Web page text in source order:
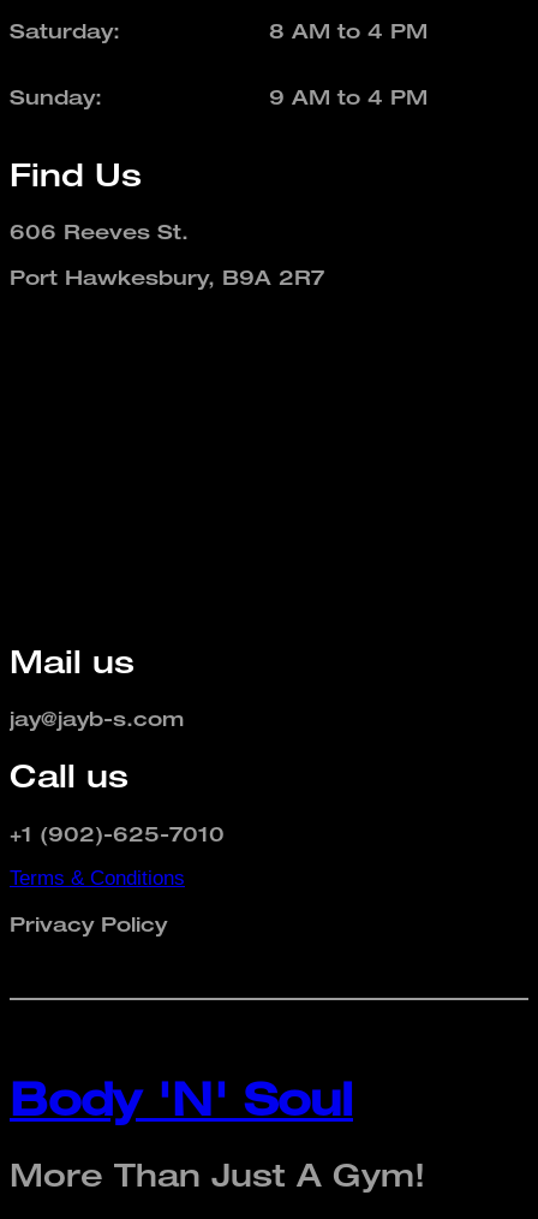
Saturday: 8 AM to 4 PM
Sunday: 9 AM to 4 PM
Find Us
606 Reeves St.
Port Hawkesbury, B9A 2R7
Mail us
jay@jayb-s.com
Call us
+1 (902)-625-7010
Terms & Conditions
Privacy Policy
Body 'N' Soul
More Than Just A Gym!